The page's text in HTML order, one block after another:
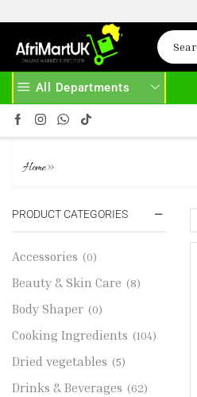
All Departments
AFRIMARTUK.COM
Home»
PRODUCT CATEGORIES
Accessories (0)
Beauty & Skin Care (8)
Body Shaper (0)
Cooking Ingredients (104)
Dried vegetables (5)
Drinks & Beverages (62)